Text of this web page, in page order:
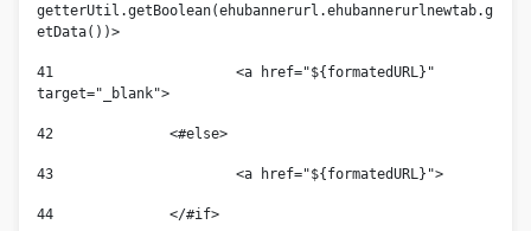
getterUtil.getBoolean(ehubannerurl.ehubannerurlnewtab.g
etData())>
41
42
		<#else>
43
			<a href="${formatedURL}">
44
		</#if>